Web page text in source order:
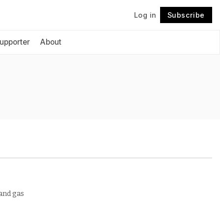
Log in Subscribe
About
gas